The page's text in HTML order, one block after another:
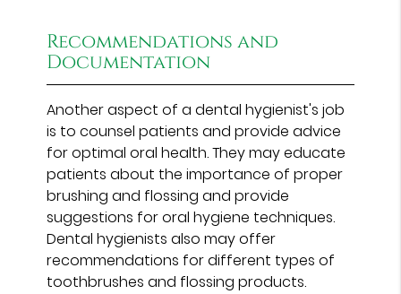
Recommendations and
Documentation
Another aspect of a dental hygienist's job
is to counsel patients and provide advice
for optimal oral health. They may educate
patients about the importance of proper
brushing and flossing and provide
suggestions for oral hygiene techniques.
Dental hygienists also may offer
recommendations for different types of
toothbrushes and flossing products.